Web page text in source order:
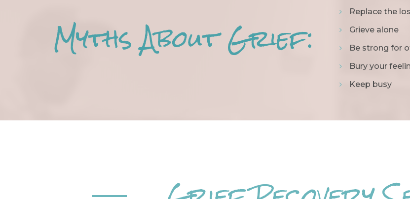
Myths About Grief:
Replace the
Grieve alone
Be strong for
Bury your
Keep busy